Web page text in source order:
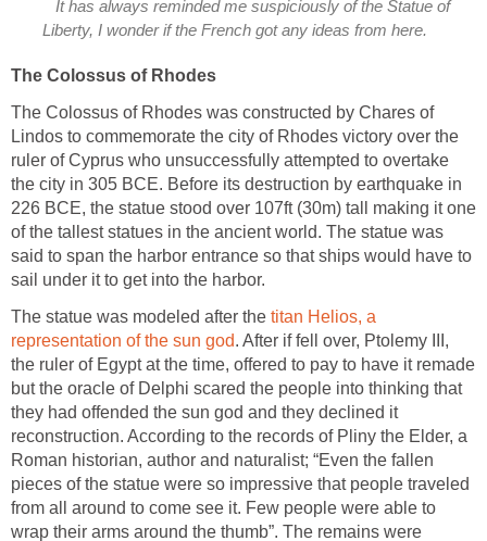
It has always reminded me suspiciously of the Statue of
Liberty, I wonder if the French got any ideas from here.
The Colossus of Rhodes
The Colossus of Rhodes was constructed by Chares of
Lindos to commemorate the city of Rhodes victory over the
ruler of Cyprus who unsuccessfully attempted to overtake
the city in 305 BCE. Before its destruction by earthquake in
226 BCE, the statue stood over 107ft (30m) tall making it one
of the tallest statues in the ancient world. The statue was
said to span the harbor entrance so that ships would have to
sail under it to get into the harbor.
The statue was modeled after the titan Helios, a
representation of the sun god. After if fell over, Ptolemy III,
the ruler of Egypt at the time, offered to pay to have it remade
but the oracle of Delphi scared the people into thinking that
they had offended the sun god and they declined it
reconstruction. According to the records of Pliny the Elder, a
Roman historian, author and naturalist; “Even the fallen
pieces of the statue were so impressive that people traveled
from all around to come see it. Few people were able to
wrap their arms around the thumb”. The remains were